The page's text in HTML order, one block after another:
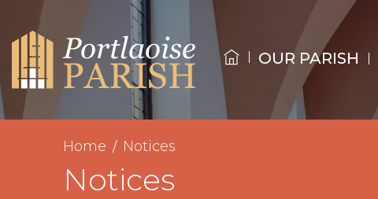
OUR PARISH
Home Notices
Notices